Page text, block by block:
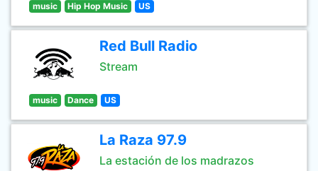
music Hip Hop Music US
Red Bull Radio
Stream
music Dance US
La Raza 97.9
La estación de los madrazos